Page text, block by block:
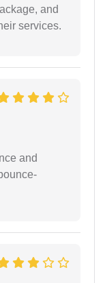
and
services.
and